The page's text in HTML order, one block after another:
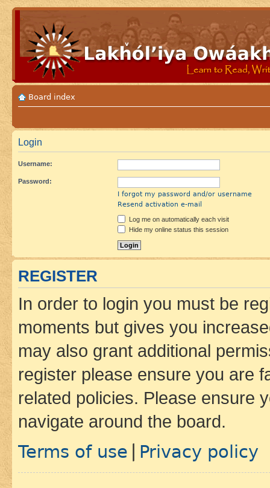
Board index
Login
Username:
Password:
I forgot my password and/or username
Resend activation e-mail
Log me on automatically each visit
Hide my online status this session
REGISTER
In order to login you must be
moments but gives you
may also grant additional
register please ensure you are
related policies. Please ensure
navigate around the board.
Terms of use Privacy policy